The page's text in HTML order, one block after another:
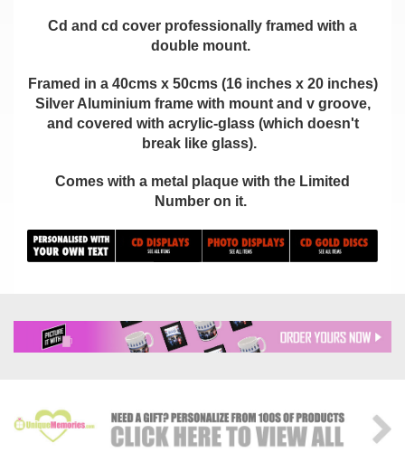
Cd and cd cover professionally framed with a
double mount.
Framed in a 40cms x 50cms (16 inches x 20 inches)
Silver Aluminium frame with mount and v groove,
and covered with acrylic-glass (which doesn't
break like glass).
Comes with a metal plaque with the Limited
Number on it.